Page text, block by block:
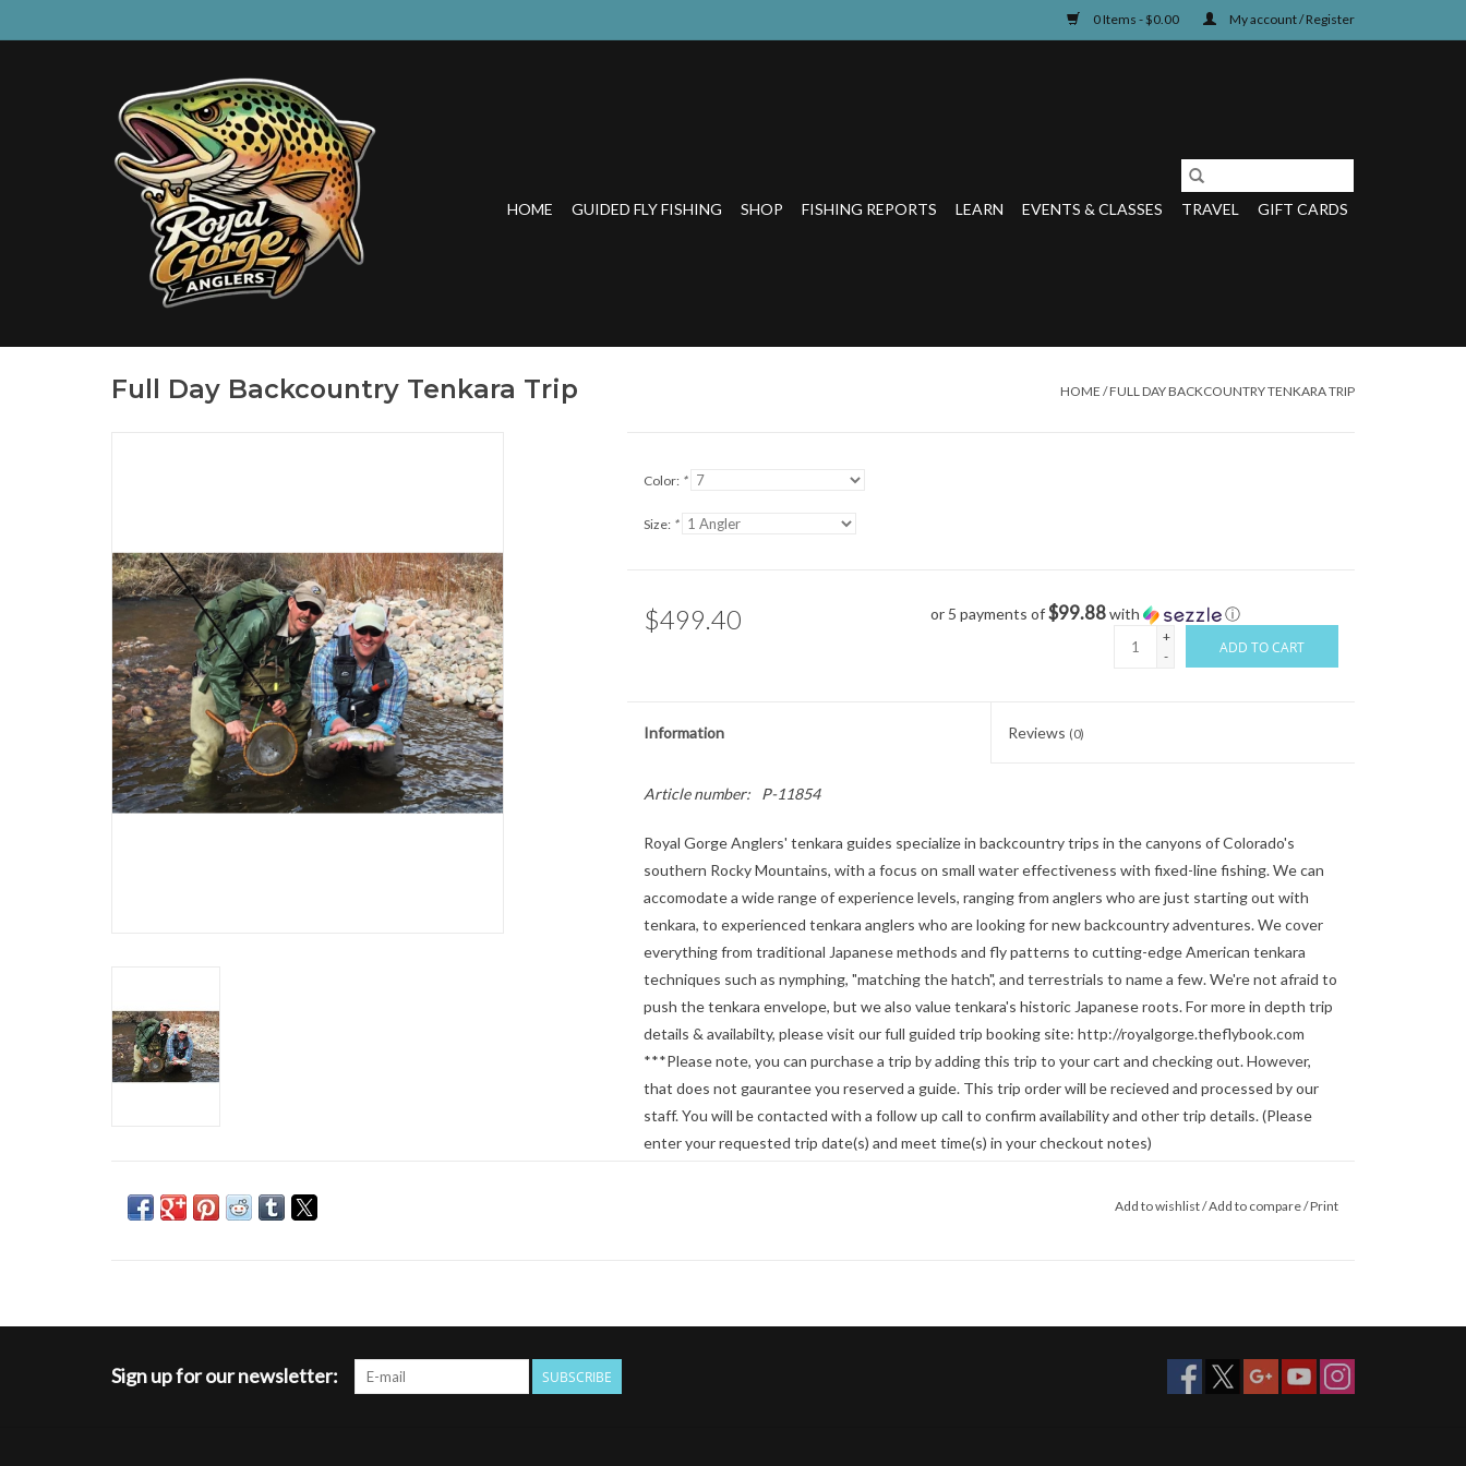
0 Items - $0.00 My account / Register
HOME GUIDED FLY FISHING SHOP FISHING REPORTS LEARN EVENTS & CLASSES TRAVEL GIFT CARDS
Full Day Backcountry Tenkara Trip HOME /FULL DAY BACKCOUNTRY TENKARA TRIP
Color: *
Size: *
$499.40 or 5 payments of$99.88with ⓘ
+
-
ADD TO CART
Information Reviews (0)
Article number: P-11854
Royal Gorge Anglers' tenkara guides specialize in backcountry trips in the canyons of Colorado's
southern Rocky Mountains, with a focus on small water effectiveness with fixed-line fishing. We can
accomodate a wide range of experience levels, ranging from anglers who are just starting out with
tenkara, to experienced tenkara anglers who are looking for new backcountry adventures. We cover
everything from traditional Japanese methods and fly patterns to cutting-edge American tenkara
techniques such as nymphing, "matching the hatch", and terrestrials to name a few. We're not afraid to
push the tenkara envelope, but we also value tenkara's historic Japanese roots. For more in depth trip
details & availabilty, please visit our full guided trip booking site: http://royalgorge.theflybook.com
***Please note, you can purchase a trip by adding this trip to your cart and checking out. However,
that does not gaurantee you reserved a guide. This trip order will be recieved and processed by our
staff. You will be contacted with a follow up call to confirm availability and other trip details. (Please
enter your requested trip date(s) and meet time(s) in your checkout notes)
Add to wishlist/Add to compare/Print
Sign up for our newsletter: SUBSCRIBE